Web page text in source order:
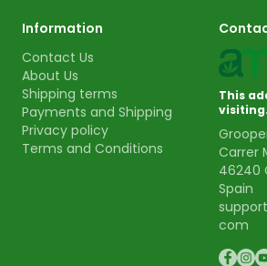
Information
Contact Us
About Us
Shipping terms
Payments and Shipping
Privacy policy
Terms and Conditions
This
visiting.
Carrer
46240
Spain
com